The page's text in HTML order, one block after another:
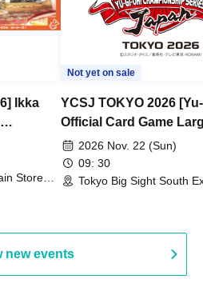
Ikka
Notes
Store
Not yet on sale
YCSJ TOKYO 2026
Official Card Game
Duel Tournament]
2026 Nov. 22 (Sun)
09: 30
Tokyo Big Sight South
new events